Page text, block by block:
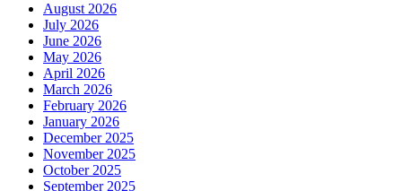
August 2026
July 2026
June 2026
May 2026
April 2026
March 2026
February 2026
January 2026
December 2025
November 2025
October 2025
September 2025